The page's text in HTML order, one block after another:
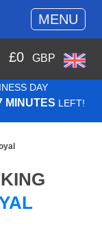
MENU
£0 GBP
DAY
MINUTES LEFT!